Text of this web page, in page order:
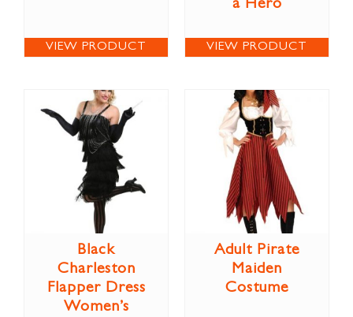
VIEW PRODUCT
a Hero
VIEW PRODUCT
Black
Charleston
Flapper Dress
Women’s
Adult Pirate
Maiden
Costume